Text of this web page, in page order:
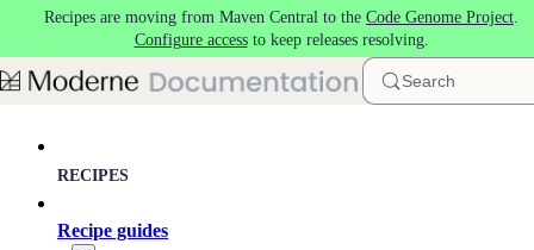
Skip to main content
Recipes are moving from Maven Central to the Code Genome Project.
Configure accessto keep releases resolving.
Search
RECIPES
Recipe guides